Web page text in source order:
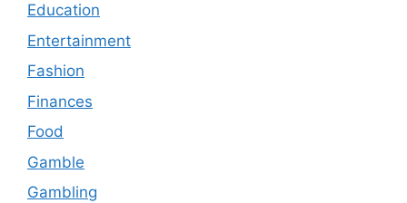
Education
Entertainment
Fashion
Finances
Food
Gamble
Gambling